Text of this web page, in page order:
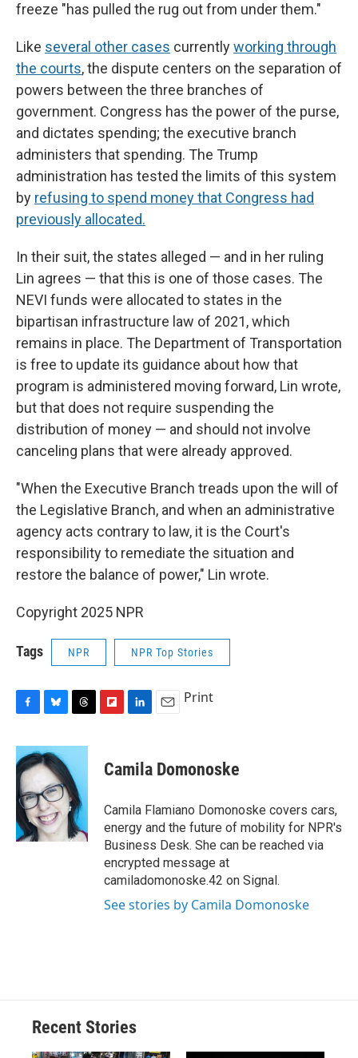
freeze "has pulled the rug out from under them."
Like several other cases currentlyworking through
the courts, the dispute centers on the separation of
powers between the three branches of
government. Congress has the power of the purse,
and dictates spending; the executive branch
administers that spending. The Trump
administration has tested the limits of this system
by refusing to spend money that Congress had
previously allocated.
In their suit, the states alleged — and in her ruling
Lin agrees — that this is one of those cases. The
NEVI funds were allocated to states in the
bipartisan infrastructure law of 2021, which
remains in place. The Department of Transportation
is free to update its guidance about how that
program is administered moving forward, Lin wrote,
but that does not require suspending the
distribution of money — and should not involve
canceling plans that were already approved.
"When the Executive Branch treads upon the will of
the Legislative Branch, and when an administrative
agency acts contrary to law, it is the Court's
responsibility to remediate the situation and
restore the balance of power," Lin wrote.
Copyright 2025 NPR
Tags NPR NPR Top Stories
c
e
b
o
o
k
u
e
s
k
y
r
a
d
s
p
b
a
d
k
e
I
n
i
l
Print
Camila Domonoske
Camila Flamiano Domonoske covers cars,
energy and the future of mobility for NPR's
Business Desk. She can be reached via
encrypted message at
camiladomonoske.42 on Signal.
See stories by Camila Domonoske
Recent Stories